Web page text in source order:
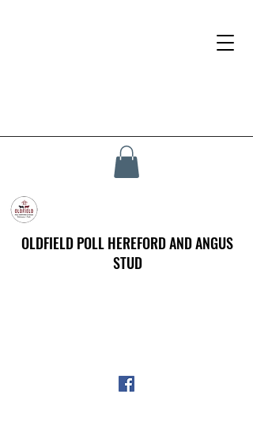
OLDFIELD POLL HEREFORD AND ANGUS
STUD